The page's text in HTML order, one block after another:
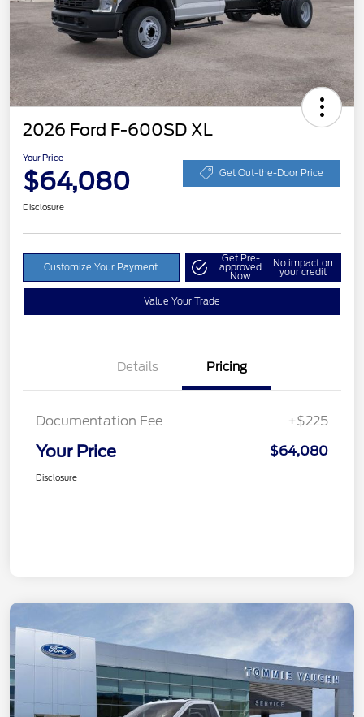
2026 Ford F-600SD XL
Your Price
$64,080 Get Out-the-Door Price
Disclosure
Customize Your Payment
Get Pre-
approved
Now
No impact on
your credit
Value Your Trade
Details Pricing
Documentation Fee +$225
Your Price $64,080
Disclosure